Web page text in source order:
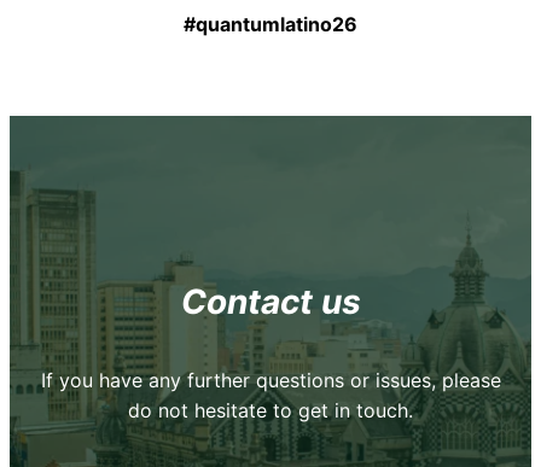
#quantumlatino26
Contact us
If you have any further questions or issues, please
do not hesitate to get in touch.